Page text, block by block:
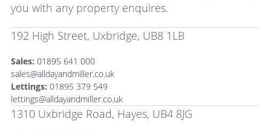
you with any property enquires.
192 High Street, Uxbridge, UB8 1LB
Sales: 01895 641 000
sales@alldayandmiller.co.uk
Lettings: 01895 379 549
lettings@alldayandmiller.co.uk
1310 Uxbridge Road, Hayes, UB4 8JG